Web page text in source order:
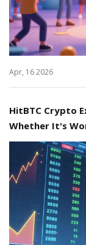
Apr, 16 2026
HitBTC Crypto
Whether It's